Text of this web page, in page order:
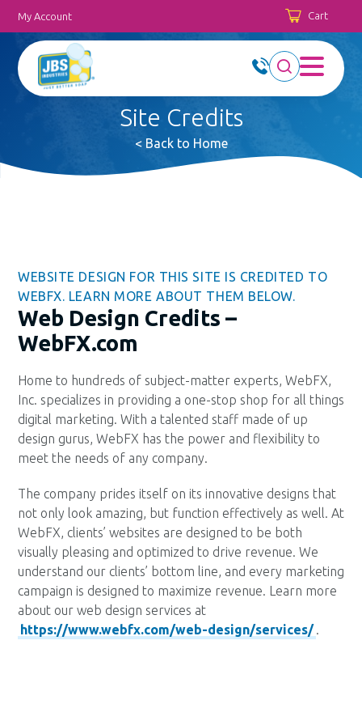
My Account Cart
Site Credits
< Back to Home
WEBSITE DESIGN FOR THIS SITE IS CREDITED TO
WEBFX. LEARN MORE ABOUT THEM BELOW.
Web Design Credits –
WebFX.com
Home to hundreds of subject-matter experts, WebFX,
Inc. specializes in providing a one-stop shop for all things
digital marketing. With a talented staff made of up
design gurus, WebFX has the power and flexibility to
meet the needs of any company.
The company prides itself on its innovative designs that
not only look amazing, but function effectively as well. At
WebFX, clients’ websites are designed to be both
visually pleasing and optimized to drive revenue. We
understand our clients’ bottom line, and every marketing
campaign is designed to maximize revenue. Learn more
about our web design services at
https://www.webfx.com/web-design/services/ .